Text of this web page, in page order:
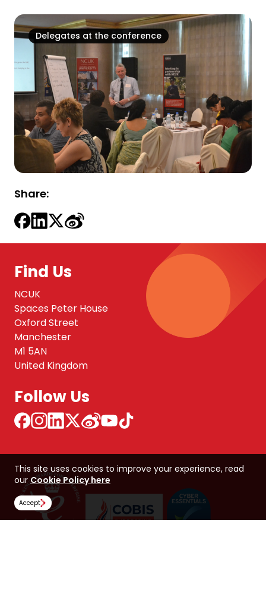
Delegates at the conference
Share:
Find Us
NCUK
Spaces Peter House
Oxford Street
Manchester
M1 5AN
United Kingdom
Follow Us
This site uses cookies to improve your experience, read
ourCookie Policy here
Accept